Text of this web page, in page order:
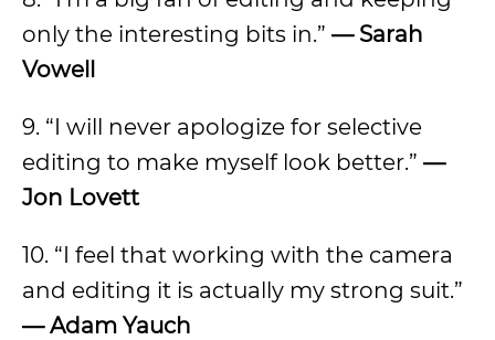
only the interesting bits in.” — Sarah
Vowell
9. “I will never apologize for selective
editing to make myself look better.” —
Jon Lovett
10. “I feel that working with the camera
and editing it is actually my strong suit.”
— Adam Yauch